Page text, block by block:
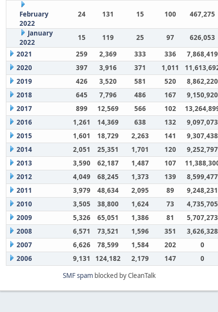
February
2022
24 131 15 100 467,275
January
2022
15 119 25 97
626,053
2021
259 2,369 333 336
7,868,419
2020
397 3,916 371 1,011
2019
426 3,520 581 520
8,862,220
2018
645 7,796 486 167
9,150,920
2017
899 12,569 566 102
2016
1,261 14,369 638 132
9,097,073
2015
1,601 18,729 2,263 141
9,307,438
2014
2,051 25,351 1,701 120
9,252,797
2013
3,590 62,187 1,487 107
2012
4,049 68,245 1,373 139
8,599,477
2011
3,979 48,634 2,095 89
9,248,231
2010
3,505 38,800 1,624 73
4,735,705
2009
5,326 65,051 1,386 81
5,707,273
2008
6,571 73,521 1,596 351
3,626,328
2007
6,626 78,599 1,584 202
0
2006
9,131 124,182 2,179 147
0
SMF spamblocked by CleanTalk